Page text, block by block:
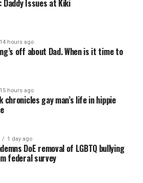
Daddy Issues at Kiki
14 hours ago
off about Dad. When is it time to
15 hours ago
chronicles gay man’s life in hippie
1 day ago
DoE removal of LGBTQ bullying
federal survey